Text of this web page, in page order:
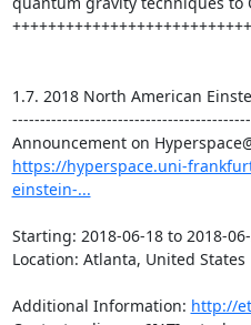
1.7. 2018 North American
https://hyperspace.uni-
einstein-...
Starting: 2018-06-18 to 2018-
Location: Atlanta, United States
Additional Information: http://